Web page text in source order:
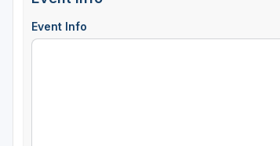
Event Info